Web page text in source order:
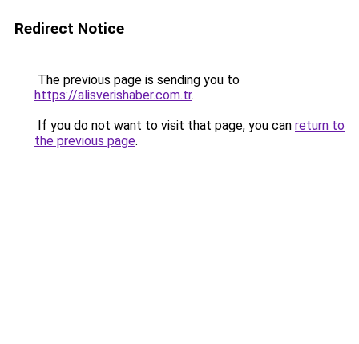
Redirect Notice
The previous page is sending you to
https://alisverishaber.com.tr.
If you do not want to visit that page, you can return to
the previous page.